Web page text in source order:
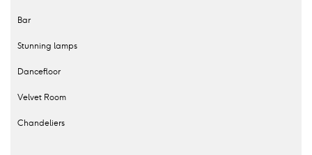
Bar
Stunning lamps
Dancefloor
Velvet Room
Chandeliers